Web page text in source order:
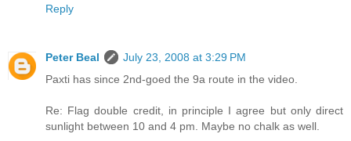
Reply
Peter Beal
July 23, 2008 at 3:29 PM
Paxti has since 2nd-goed the 9a route in the video.
Re: Flag double credit, in principle I agree but only direct
sunlight between 10 and 4 pm. Maybe no chalk as well.